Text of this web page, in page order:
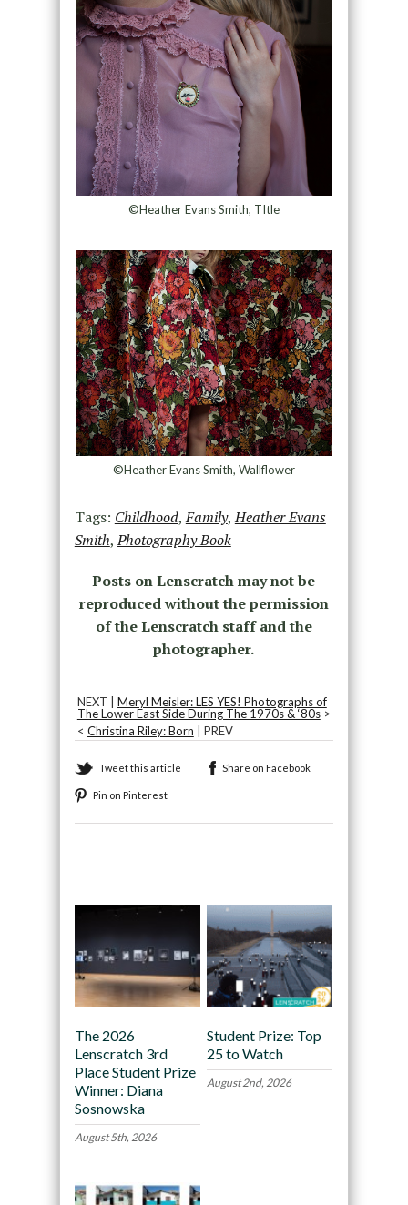
©Heather Evans Smith, TItle
©Heather Evans Smith, Wallflower
Tags: Childhood,Family,Heather Evans
Smith,Photography Book
Posts on Lenscratch may not be
reproduced without the permission
of the Lenscratch staff and the
photographer.
NEXT | Meryl Meisler: LES YES! Photographs of
The Lower East Side During The 1970s & ‘80s>
< Christina Riley: Born | PREV
Tweet this article Share on Facebook
Pin on Pinterest
The 2026
Lenscratch 3rd
Place Student Prize
Winner: Diana
Sosnowska
August 5th, 2026
Student Prize: Top
25 to Watch
August 2nd, 2026